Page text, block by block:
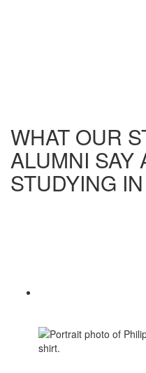
WHAT OUR
ALUMNI SAY
STUDYING